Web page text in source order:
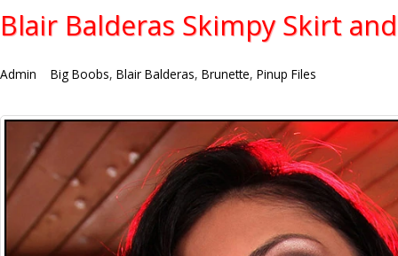
Blair Balderas Skimpy Skirt
Admin Big Boobs, Blair Balderas, Brunette, Pinup Files